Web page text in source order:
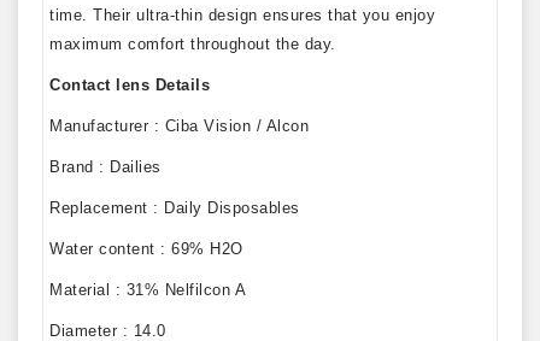
time. Their ultra-thin design ensures that you enjoy
maximum comfort throughout the day.
Contact lens Details
Manufacturer : Ciba Vision / Alcon
Brand : Dailies
Replacement : Daily Disposables
Water content : 69% H2O
Material : 31% Nelfilcon A
Diameter : 14.0